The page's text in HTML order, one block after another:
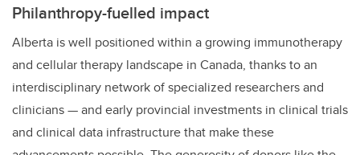
Philanthropy-fuelled impact
Alberta is well positioned within a growing immunotherapy
and cellular therapy landscape in Canada, thanks to an
interdisciplinary network of specialized researchers and
clinicians — and early provincial investments in clinical trials
and clinical data infrastructure that make these